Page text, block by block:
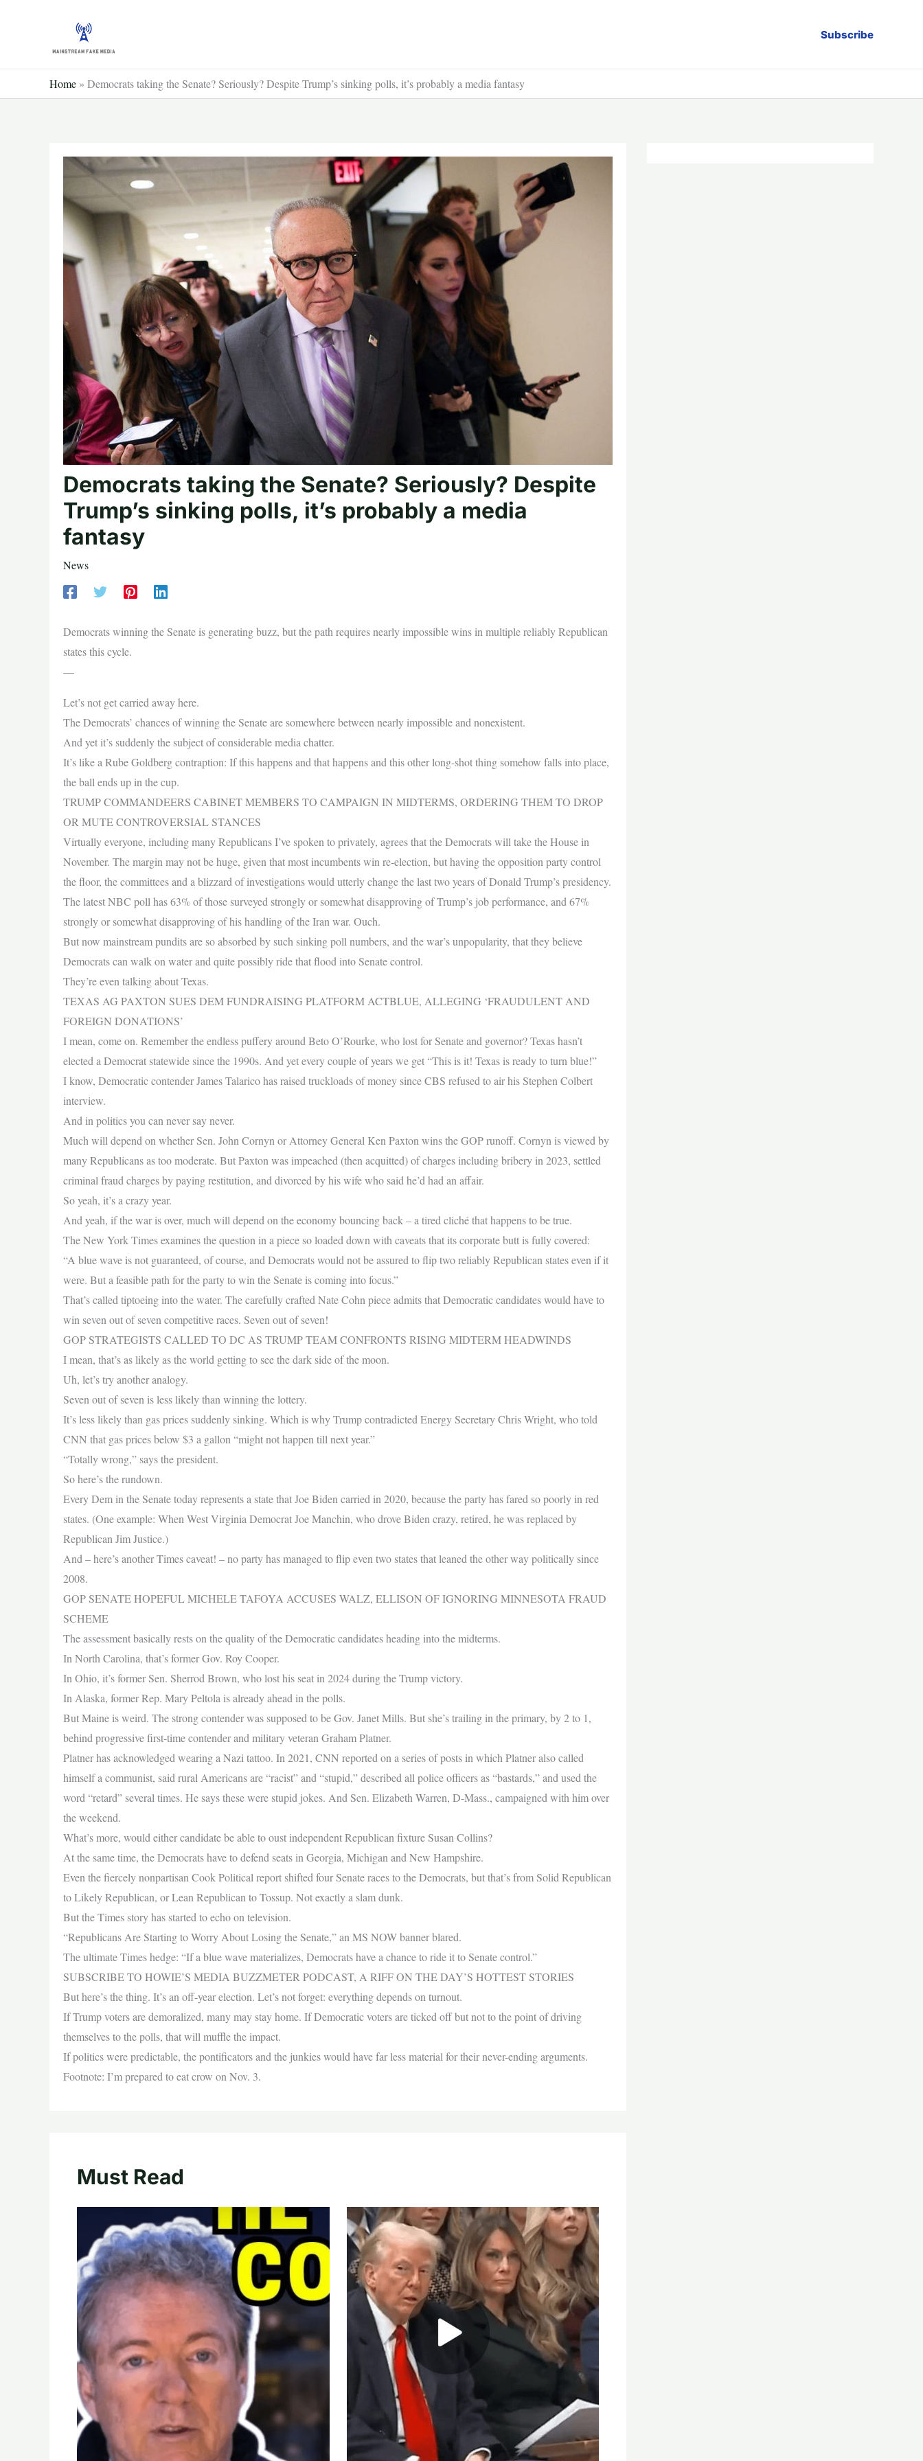
Subscribe
Home » Democrats taking the Senate? Seriously? Despite Trump’s sinking polls, it’s probably a media fantasy
Democrats taking the Senate? Seriously? Despite
Trump’s sinking polls, it’s probably a media
fantasy
News
Democrats winning the Senate is generating buzz, but the path requires nearly impossible wins in multiple reliably Republican
states this cycle.
—
Let’s not get carried away here.
The Democrats’ chances of winning the Senate are somewhere between nearly impossible and nonexistent.
And yet it’s suddenly the subject of considerable media chatter.
It’s like a Rube Goldberg contraption: If this happens and that happens and this other long-shot thing somehow falls into place,
the ball ends up in the cup.
TRUMP COMMANDEERS CABINET MEMBERS TO CAMPAIGN IN MIDTERMS, ORDERING THEM TO DROP
OR MUTE CONTROVERSIAL STANCES
Virtually everyone, including many Republicans I’ve spoken to privately, agrees that the Democrats will take the House in
November. The margin may not be huge, given that most incumbents win re-election, but having the opposition party control
the floor, the committees and a blizzard of investigations would utterly change the last two years of Donald Trump’s presidency.
The latest NBC poll has 63% of those surveyed strongly or somewhat disapproving of Trump’s job performance, and 67%
strongly or somewhat disapproving of his handling of the Iran war. Ouch.
But now mainstream pundits are so absorbed by such sinking poll numbers, and the war’s unpopularity, that they believe
Democrats can walk on water and quite possibly ride that flood into Senate control.
They’re even talking about Texas.
TEXAS AG PAXTON SUES DEM FUNDRAISING PLATFORM ACTBLUE, ALLEGING ‘FRAUDULENT AND
FOREIGN DONATIONS’
I mean, come on. Remember the endless puffery around Beto O’Rourke, who lost for Senate and governor? Texas hasn’t
elected a Democrat statewide since the 1990s. And yet every couple of years we get “This is it! Texas is ready to turn blue!”
I know, Democratic contender James Talarico has raised truckloads of money since CBS refused to air his Stephen Colbert
interview.
And in politics you can never say never.
Much will depend on whether Sen. John Cornyn or Attorney General Ken Paxton wins the GOP runoff. Cornyn is viewed by
many Republicans as too moderate. But Paxton was impeached (then acquitted) of charges including bribery in 2023, settled
criminal fraud charges by paying restitution, and divorced by his wife who said he’d had an affair.
So yeah, it’s a crazy year.
And yeah, if the war is over, much will depend on the economy bouncing back – a tired cliché that happens to be true.
The New York Times examines the question in a piece so loaded down with caveats that its corporate butt is fully covered:
“A blue wave is not guaranteed, of course, and Democrats would not be assured to flip two reliably Republican states even if it
were. But a feasible path for the party to win the Senate is coming into focus.”
That’s called tiptoeing into the water. The carefully crafted Nate Cohn piece admits that Democratic candidates would have to
win seven out of seven competitive races. Seven out of seven!
GOP STRATEGISTS CALLED TO DC AS TRUMP TEAM CONFRONTS RISING MIDTERM HEADWINDS
I mean, that’s as likely as the world getting to see the dark side of the moon.
Uh, let’s try another analogy.
Seven out of seven is less likely than winning the lottery.
It’s less likely than gas prices suddenly sinking. Which is why Trump contradicted Energy Secretary Chris Wright, who told
CNN that gas prices below $3 a gallon “might not happen till next year.”
“Totally wrong,” says the president.
So here’s the rundown.
Every Dem in the Senate today represents a state that Joe Biden carried in 2020, because the party has fared so poorly in red
states. (One example: When West Virginia Democrat Joe Manchin, who drove Biden crazy, retired, he was replaced by
Republican Jim Justice.)
And – here’s another Times caveat! – no party has managed to flip even two states that leaned the other way politically since
2008.
GOP SENATE HOPEFUL MICHELE TAFOYA ACCUSES WALZ, ELLISON OF IGNORING MINNESOTA FRAUD
SCHEME
The assessment basically rests on the quality of the Democratic candidates heading into the midterms.
In North Carolina, that’s former Gov. Roy Cooper.
In Ohio, it’s former Sen. Sherrod Brown, who lost his seat in 2024 during the Trump victory.
In Alaska, former Rep. Mary Peltola is already ahead in the polls.
But Maine is weird. The strong contender was supposed to be Gov. Janet Mills. But she’s trailing in the primary, by 2 to 1,
behind progressive first-time contender and military veteran Graham Platner.
Platner has acknowledged wearing a Nazi tattoo. In 2021, CNN reported on a series of posts in which Platner also called
himself a communist, said rural Americans are “racist” and “stupid,” described all police officers as “bastards,” and used the
word “retard” several times. He says these were stupid jokes. And Sen. Elizabeth Warren, D-Mass., campaigned with him over
the weekend.
What’s more, would either candidate be able to oust independent Republican fixture Susan Collins?
At the same time, the Democrats have to defend seats in Georgia, Michigan and New Hampshire.
Even the fiercely nonpartisan Cook Political report shifted four Senate races to the Democrats, but that’s from Solid Republican
to Likely Republican, or Lean Republican to Tossup. Not exactly a slam dunk.
But the Times story has started to echo on television.
“Republicans Are Starting to Worry About Losing the Senate,” an MS NOW banner blared.
The ultimate Times hedge: “If a blue wave materializes, Democrats have a chance to ride it to Senate control.”
SUBSCRIBE TO HOWIE’S MEDIA BUZZMETER PODCAST, A RIFF ON THE DAY’S HOTTEST STORIES
But here’s the thing. It’s an off-year election. Let’s not forget: everything depends on turnout.
If Trump voters are demoralized, many may stay home. If Democratic voters are ticked off but not to the point of driving
themselves to the polls, that will muffle the impact.
If politics were predictable, the pontificators and the junkies would have far less material for their never-ending arguments.
Footnote: I’m prepared to eat crow on Nov. 3.
Must Read